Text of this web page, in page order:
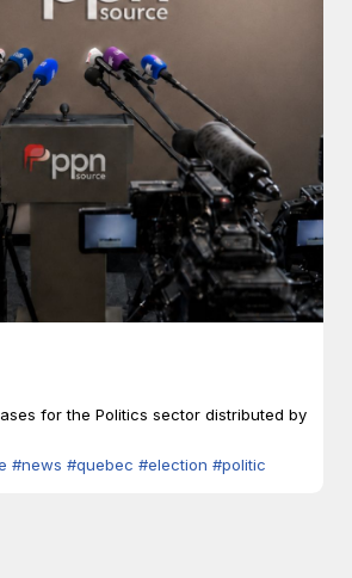
for the Politics sector distributed by
#news #quebec #election #politic